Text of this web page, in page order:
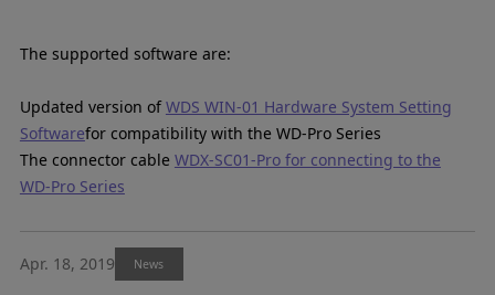
The supported software are:
Updated version ofWDS WIN-01 Hardware System Setting
Softwarefor compatibility with the WD-Pro Series
The connector cable WDX-SC01-Pro for connecting to the
WD-Pro Series
Apr. 18, 2019 News